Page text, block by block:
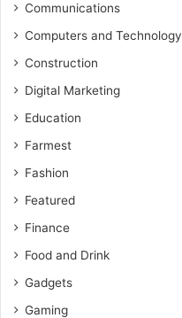
Communications
Computers and Technology
Construction
Digital Marketing
Education
Farmest
Fashion
Featured
Finance
Food and Drink
Gadgets
Gaming